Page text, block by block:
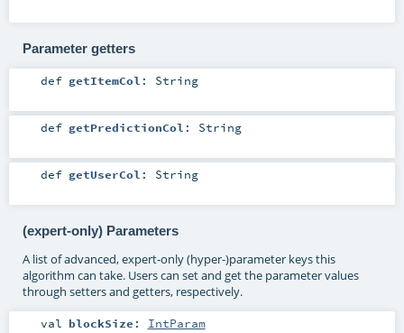
Parameter getters
def getItemCol : String
def getPredictionCol : String
def getUserCol : String
(expert-only) Parameters
A list of advanced, expert-only (hyper-)parameter keys this
algorithm can take. Users can set and get the parameter values
through setters and getters, respectively.
val blockSize : IntParam